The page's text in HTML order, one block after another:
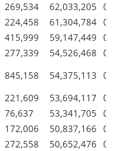
269,534 62,033,205
224,458 61,304,784
415,999 59,147,449
277,339 54,526,468
845,158 54,375,113
221,609 53,694,117
76,637 53,341,705
172,006 50,837,166
272,558 50,652,476